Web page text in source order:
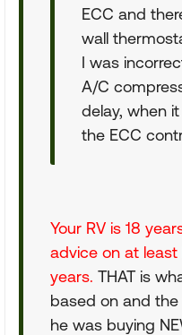
ECC and
wall
I was
A/C
delay, when
the ECC
Your RV is 18
advice on at least
years. THAT is
based on and
he was buying